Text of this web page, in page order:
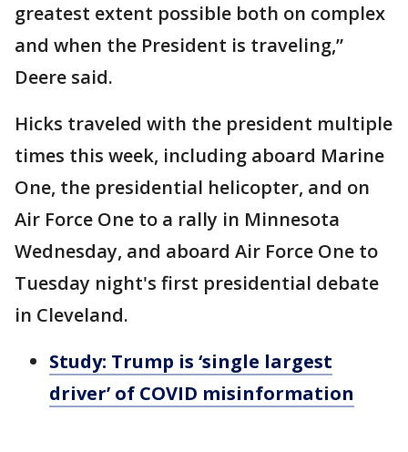
greatest extent possible both on complex
and when the President is traveling,”
Deere said.
Hicks traveled with the president multiple
times this week, including aboard Marine
One, the presidential helicopter, and on
Air Force One to a rally in Minnesota
Wednesday, and aboard Air Force One to
Tuesday night's first presidential debate
in Cleveland.
Study: Trump is ‘single largest
driver’ of COVID misinformation